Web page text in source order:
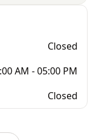
Closed
AM - 05:00 PM
Closed